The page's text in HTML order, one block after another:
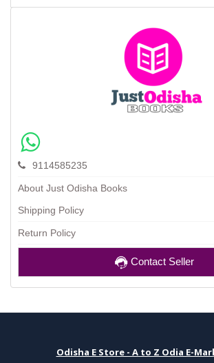
9114585235
About Just Odisha Books
Shipping Policy
Return Policy
Contact Seller
Odisha E Store - A to Z Odia E-